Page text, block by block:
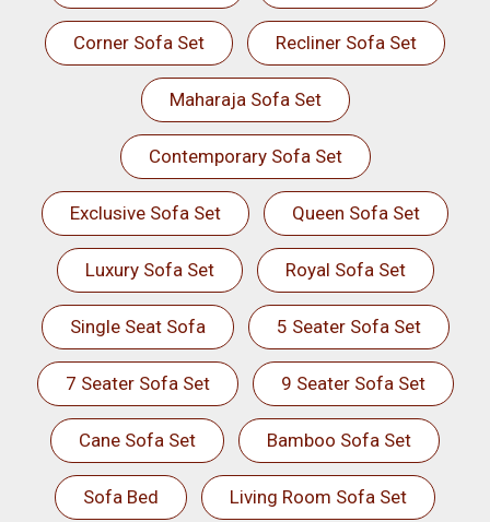
Corner Sofa Set Recliner Sofa Set
Maharaja Sofa Set
Contemporary Sofa Set
Exclusive Sofa Set Queen Sofa Set
Luxury Sofa Set Royal Sofa Set
Single Seat Sofa 5 Seater Sofa Set
7 Seater Sofa Set 9 Seater Sofa Set
Cane Sofa Set Bamboo Sofa Set
Sofa Bed Living Room Sofa Set